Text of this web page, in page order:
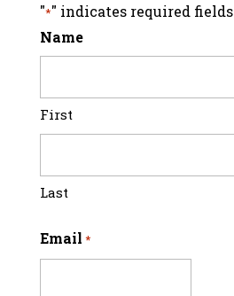
"*" indicates required fields
Name
First
Last
Email *